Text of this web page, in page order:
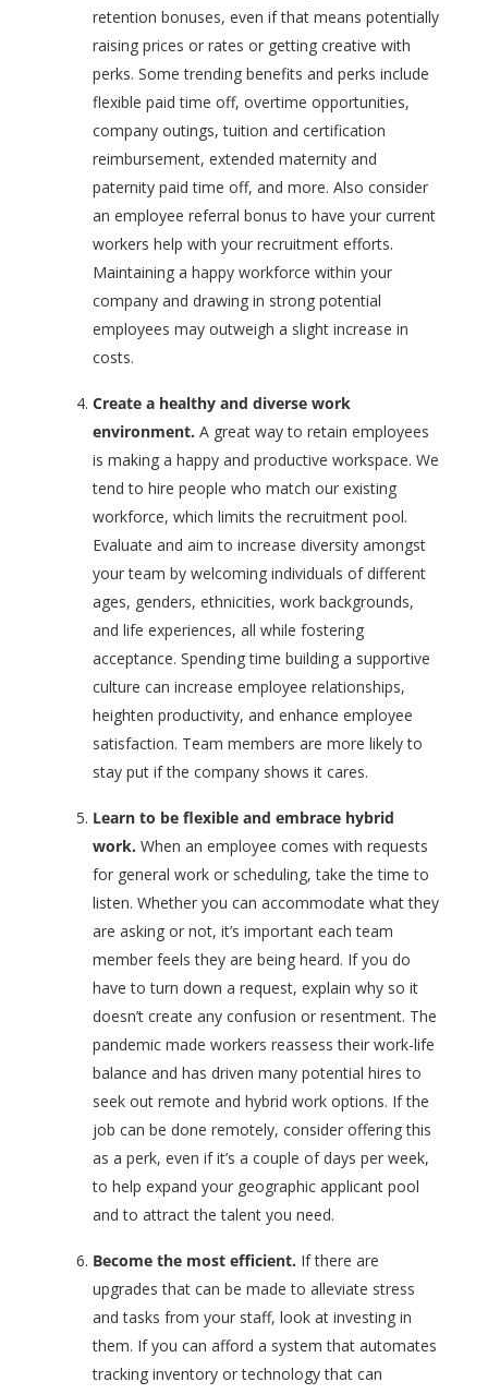
retention bonuses, even if that means potentially
raising prices or rates or getting creative with
perks. Some trending benefits and perks include
flexible paid time off, overtime opportunities,
company outings, tuition and certification
reimbursement, extended maternity and
paternity paid time off, and more. Also consider
an employee referral bonus to have your current
workers help with your recruitment efforts.
Maintaining a happy workforce within your
company and drawing in strong potential
employees may outweigh a slight increase in
costs.
Create a healthy and diverse work
environment. A great way to retain employees
is making a happy and productive workspace. We
tend to hire people who match our existing
workforce, which limits the recruitment pool.
Evaluate and aim to increase diversity amongst
your team by welcoming individuals of different
ages, genders, ethnicities, work backgrounds,
and life experiences, all while fostering
acceptance. Spending time building a supportive
culture can increase employee relationships,
heighten productivity, and enhance employee
satisfaction. Team members are more likely to
stay put if the company shows it cares.
Learn to be flexible and embrace hybrid
work. When an employee comes with requests
for general work or scheduling, take the time to
listen. Whether you can accommodate what they
are asking or not, it’s important each team
member feels they are being heard. If you do
have to turn down a request, explain why so it
doesn’t create any confusion or resentment. The
pandemic made workers reassess their work-life
balance and has driven many potential hires to
seek out remote and hybrid work options. If the
job can be done remotely, consider offering this
as a perk, even if it’s a couple of days per week,
to help expand your geographic applicant pool
and to attract the talent you need.
Become the most efficient. If there are
upgrades that can be made to alleviate stress
and tasks from your staff, look at investing in
them. If you can afford a system that automates
tracking inventory or technology that can